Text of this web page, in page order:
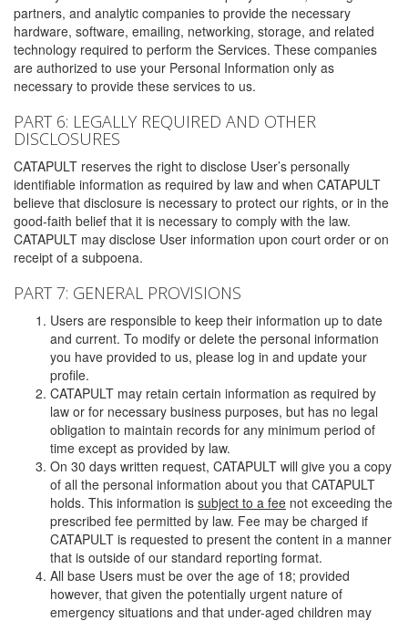
partners, and analytic companies to provide the necessary
hardware, software, emailing, networking, storage, and related
technology required to perform the Services. These companies
are authorized to use your Personal Information only as
necessary to provide these services to us.
PART 6: LEGALLY REQUIRED AND OTHER
DISCLOSURES
CATAPULT reserves the right to disclose User’s personally
identifiable information as required by law and when CATAPULT
believe that disclosure is necessary to protect our rights, or in the
good-faith belief that it is necessary to comply with the law.
CATAPULT may disclose User information upon court order or on
receipt of a subpoena.
PART 7: GENERAL PROVISIONS
Users are responsible to keep their information up to date
and current. To modify or delete the personal information
you have provided to us, please log in and update your
profile.
CATAPULT may retain certain information as required by
law or for necessary business purposes, but has no legal
obligation to maintain records for any minimum period of
time except as provided by law.
On 30 days written request, CATAPULT will give you a copy
of all the personal information about you that CATAPULT
holds. This information is subject to a fee not exceeding the
prescribed fee permitted by law. Fee may be charged if
CATAPULT is requested to present the content in a manner
that is outside of our standard reporting format.
All base Users must be over the age of 18; provided
however, that given the potentially urgent nature of
emergency situations and that under-aged children may